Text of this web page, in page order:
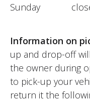
Sunday
Information on
up and drop-off
the owner during
to pick-up your
return it the